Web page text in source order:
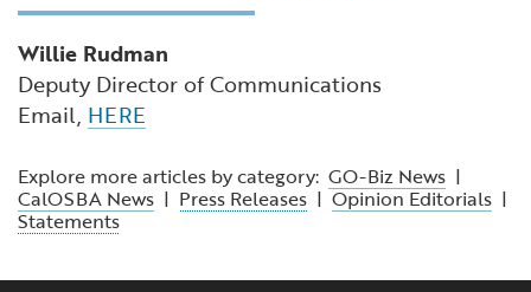
Willie Rudman
Deputy Director of Communications
Email, HERE
Explore more articles by category: GO-Biz News |
CalOSBA News | Press Releases |Opinion Editorials |
Statements